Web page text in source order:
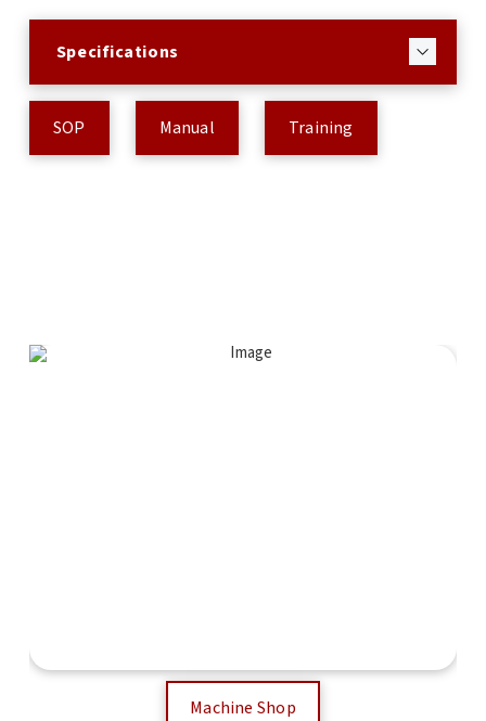
Specifications
SOP Manual Training
Machine Shop
Electronics Workshop